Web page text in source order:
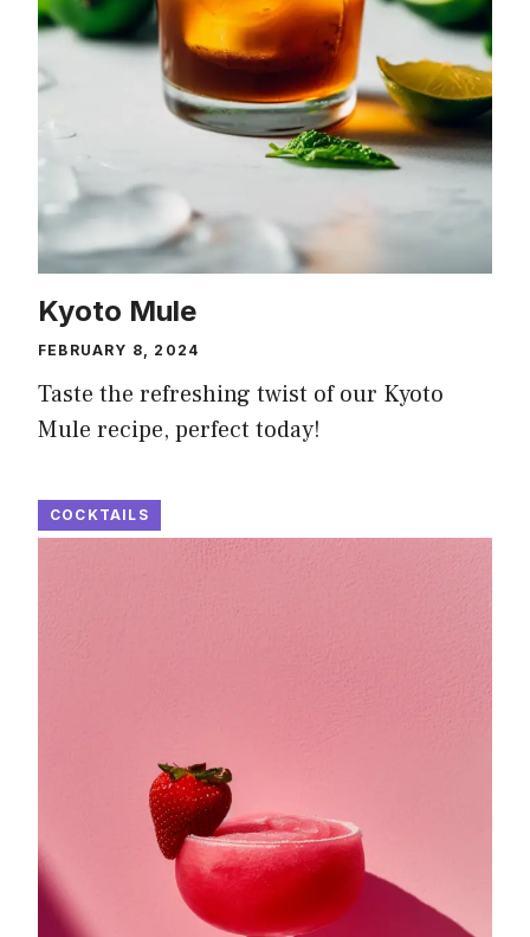
Kyoto Mule
FEBRUARY 8, 2024
Taste the refreshing twist of our Kyoto
Mule recipe, perfect today!
COCKTAILS